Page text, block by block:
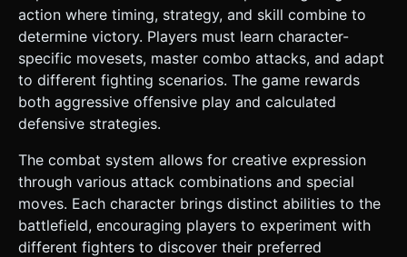
action where timing, strategy, and skill combine to
determine victory. Players must learn character-
specific movesets, master combo attacks, and adapt
to different fighting scenarios. The game rewards
both aggressive offensive play and calculated
defensive strategies.
The combat system allows for creative expression
through various attack combinations and special
moves. Each character brings distinct abilities to the
battlefield, encouraging players to experiment with
different fighters to discover their preferred